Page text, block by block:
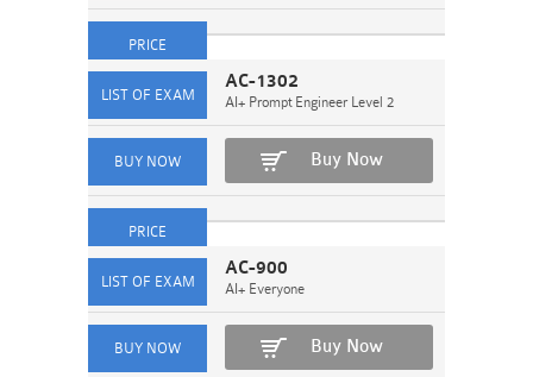
AC-1302
AI+ Prompt Engineer Level 2
Buy Now
AC-900
AI+ Everyone
Buy Now